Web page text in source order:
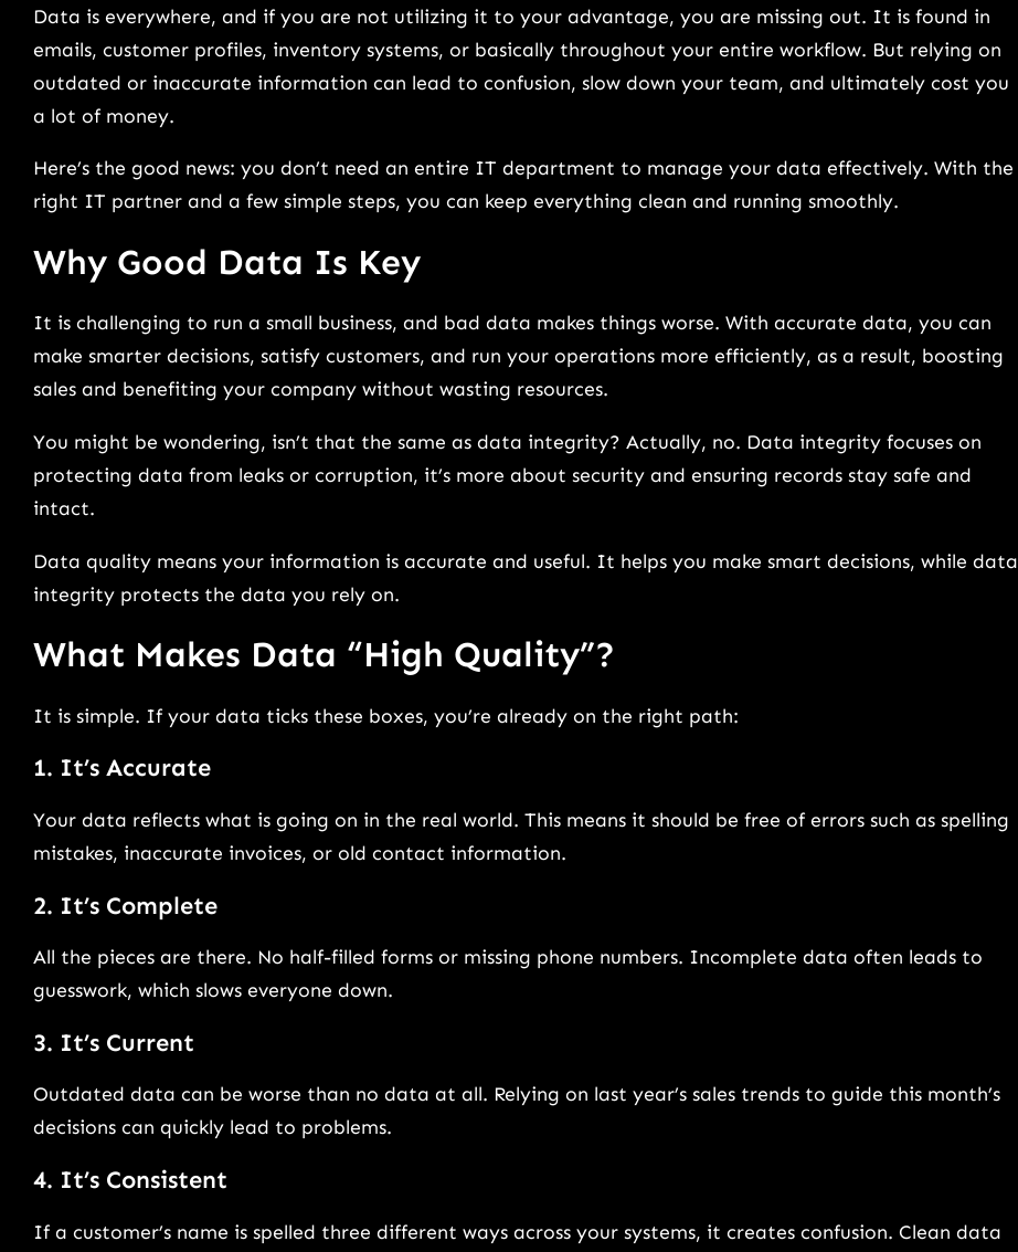
Data is everywhere, and if you are not utilizing it to your advantage, you are missing out. It is found in
emails, customer profiles, inventory systems, or basically throughout your entire workflow. But relying on
outdated or inaccurate information can lead to confusion, slow down your team, and ultimately cost you
a lot of money.
Here’s the good news: you don’t need an entire IT department to manage your data effectively. With the
right IT partner and a few simple steps, you can keep everything clean and running smoothly.
Why Good Data Is Key
It is challenging to run a small business, and bad data makes things worse. With accurate data, you can
make smarter decisions, satisfy customers, and run your operations more efficiently, as a result, boosting
sales and benefiting your company without wasting resources.
You might be wondering, isn’t that the same as data integrity? Actually, no. Data integrity focuses on
protecting data from leaks or corruption, it’s more about security and ensuring records stay safe and
intact.
Data quality means your information is accurate and useful. It helps you make smart decisions, while data
integrity protects the data you rely on.
What Makes Data “High Quality”?
It is simple. If your data ticks these boxes, you’re already on the right path:
1. It’s Accurate
Your data reflects what is going on in the real world. This means it should be free of errors such as spelling
mistakes, inaccurate invoices, or old contact information.
2. It’s Complete
All the pieces are there. No half-filled forms or missing phone numbers. Incomplete data often leads to
guesswork, which slows everyone down.
3. It’s Current
Outdated data can be worse than no data at all. Relying on last year’s sales trends to guide this month’s
decisions can quickly lead to problems.
4. It’s Consistent
If a customer’s name is spelled three different ways across your systems, it creates confusion. Clean data